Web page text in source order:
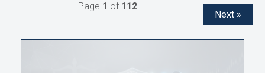
Next »
Page 1 of 112